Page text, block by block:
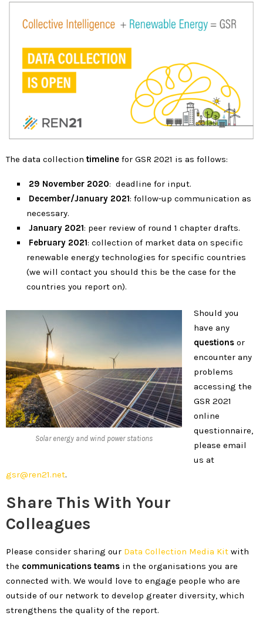
The data collection timeline for GSR 2021 is as follows:
29 November 2020: deadline for input.
December/January 2021: follow-up communication as
necessary.
January 2021: peer review of round 1 chapter drafts.
February 2021: collection of market data on specific
renewable energy technologies for specific countries
(we will contact you should this be the case for the
countries you report on).
Solar energy and wind power stations
Should you
have any
questionsor
encounter any
problems
accessing the
GSR 2021
online
questionnaire,
please email
us at
gsr@ren21.net.
Share This With Your
Colleagues
Please consider sharing our Data Collection Media Kit with
the communications teams in the organisations you are
connected with. We would love to engage people who are
outside of our network to develop greater diversity, which
strengthens the quality of the report.